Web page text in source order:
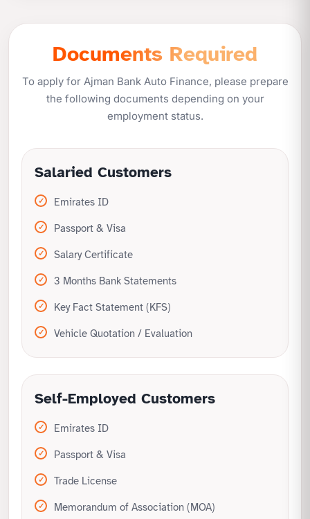
Lower monthly installments
No restrictions on car category
Documents Required
To apply for Ajman Bank Auto Finance, please prepare
the following documents depending on your
employment status.
Salaried Customers
Emirates ID
Passport & Visa
Salary Certificate
3 Months Bank Statements
Key Fact Statement (KFS)
Vehicle Quotation / Evaluation
Self-Employed Customers
Emirates ID
Passport & Visa
Trade License
Memorandum of Association (MOA)